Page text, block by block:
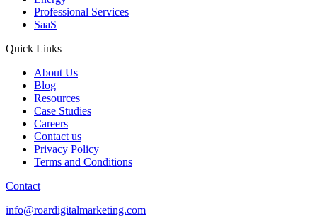
Professional Services
SaaS
Quick Links
About Us
Blog
Resources
Case Studies
Careers
Contact us
Privacy Policy
Terms and Conditions
Contact
info@roardigitalmarketing.com